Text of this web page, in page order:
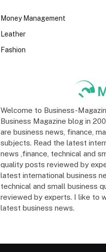
Money Management
Leather
Fashion
Welcome to Business-
Business Magazine blog in
are business news, finance,
subjects. Read the latest
news ,finance, technical and
quality posts reviewed by
latest international business
technical and small business
reviewed by experts. I like to
latest business news.